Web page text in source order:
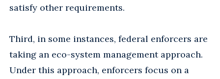
satisfy other requirements.
Third, in some instances, federal enforcers are
taking an eco-system management approach.
Under this approach, enforcers focus on a